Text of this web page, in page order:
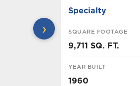
›
Specialty
SQUARE FOOTAGE
9,711 SQ. FT.
YEAR BUILT
1960